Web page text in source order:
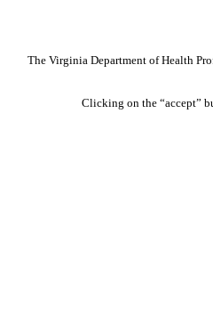
The Virginia Department of Health
Clicking on the “accept”